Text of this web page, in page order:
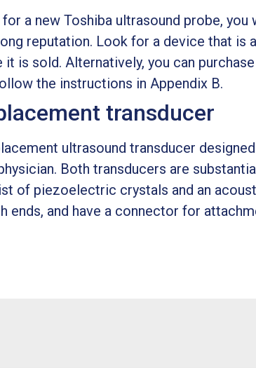
a new Toshiba ultrasound probe,
reputation. Look for a device that is
is sold. Alternatively, you can
the instructions in Appendix B.
transducer
ultrasound transducer
Both transducers are
of piezoelectric crystals and an
ends, and have a connector for